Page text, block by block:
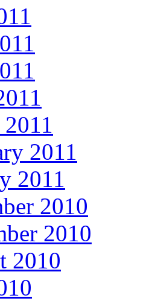
2011
2011
2010
2010
2010